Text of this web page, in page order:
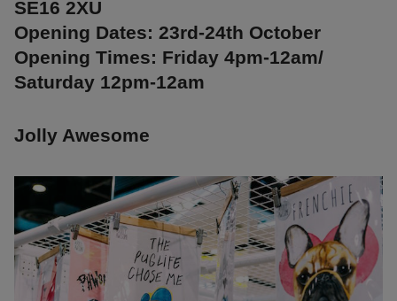
SE16 2XU
Opening Dates: 23rd-24th October
Opening Times: Friday 4pm-12am/
Saturday 12pm-12am
Jolly Awesome